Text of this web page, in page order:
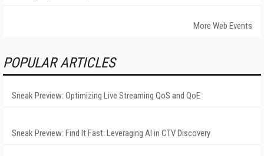
More Web Events
POPULAR ARTICLES
Sneak Preview: Optimizing Live Streaming QoS and QoE
Sneak Preview: Find It Fast: Leveraging AI in CTV Discovery